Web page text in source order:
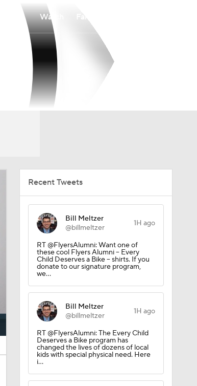
Watch
Recent Tweets
Bill Meltzer
@billmeltzer
1H ago
RT @FlyersAlumni: Want one of
these cool Flyers Alumni -- Every
Child Deserves a Bike -- shirts. If you
donate to our signature program,
we…
Bill Meltzer
@billmeltzer
1H ago
RT @FlyersAlumni: The Every Child
Deserves a Bike program has
changed the lives of dozens of local
kids with special physical need. Here
i…